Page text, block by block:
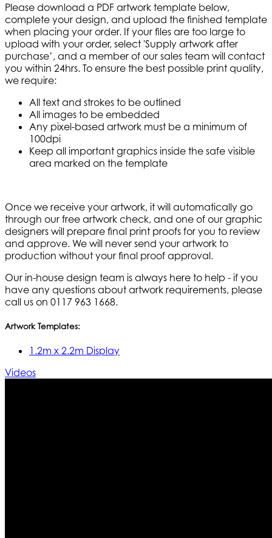
Please download a PDF artwork template below,
complete your design, and upload the finished template
when placing your order. If your files are too large to
upload with your order, select 'Supply artwork after
purchase’, and a member of our sales team will contact
you within 24hrs. To ensure the best possible print quality,
we require:
All text and strokes to be outlined
All images to be embedded
Any pixel-based artwork must be a minimum of
100dpi
Keep all important graphics inside the safe visible
area marked on the template
Once we receive your artwork, it will automatically go
through our free artwork check, and one of our graphic
designers will prepare final print proofs for you to review
and approve. We will never send your artwork to
production without your final proof approval.
Our in-house design team is always here to help - if you
have any questions about artwork requirements, please
call us on 0117 963 1668.
Artwork Templates:
1.2m x 2.2m Display
Videos